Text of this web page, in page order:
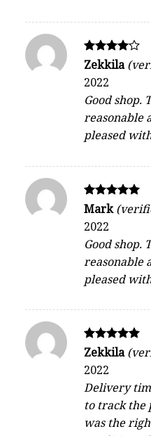
Rated
out of 5
Zekkila
2022
Good shop.
reasonable
pleased
Rated
5
out of 5
Mark
2022
Good shop.
reasonable
pleased
Rated
out of 5
Zekkila
2022
Delivery
to track the
was the